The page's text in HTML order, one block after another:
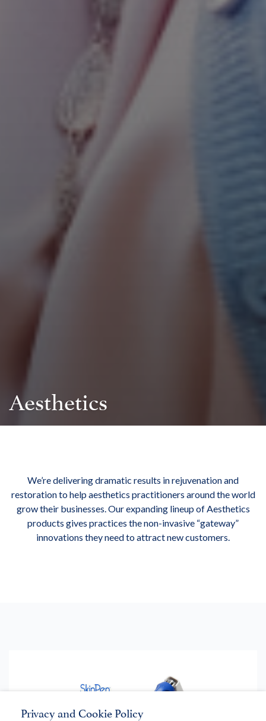
Aesthetics
We’re delivering dramatic results in rejuvenation and
restoration to help aesthetics practitioners around the world
grow their businesses. Our expanding lineup of Aesthetics
products gives practices the non-invasive “gateway”
innovations they need to attract new customers.
Privacy and Cookie Policy